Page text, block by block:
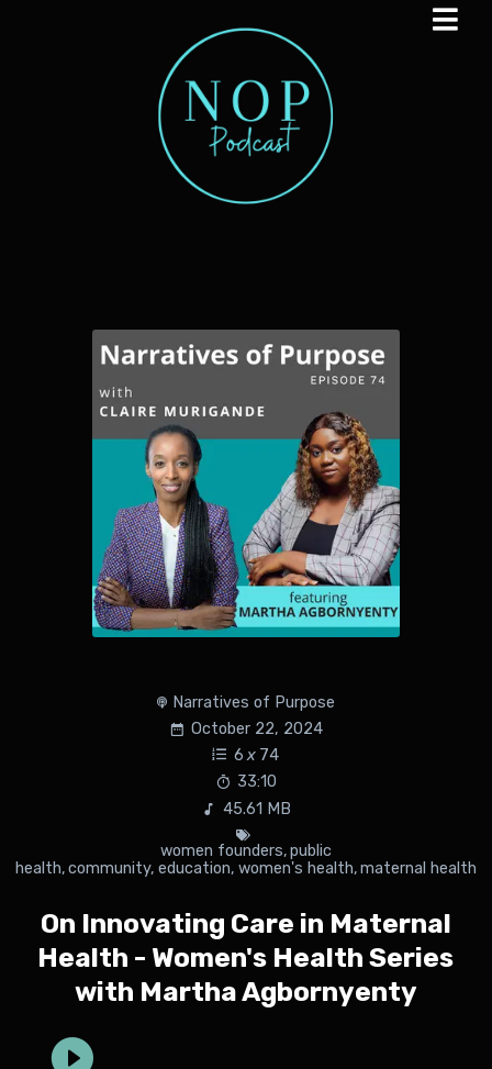
Narratives of Purpose
October 22, 2024
6 x 74
33:10
45.61 MB
women founders,public
health,community, education, women's health,maternal health
On Innovating Care in Maternal
Health - Women's Health Series
with Martha Agbornyenty